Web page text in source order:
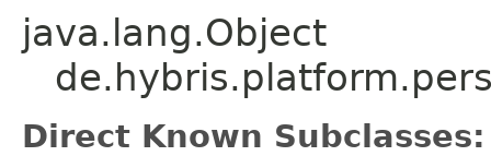
java.lang.Object
Direct Known Subclasses: